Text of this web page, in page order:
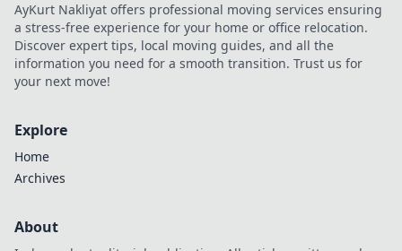
AyKurt Nakliyat offers professional moving services ensuring
a stress-free experience for your home or office relocation.
Discover expert tips, local moving guides, and all the
information you need for a smooth transition. Trust us for
your next move!
Explore
Home
Archives
About